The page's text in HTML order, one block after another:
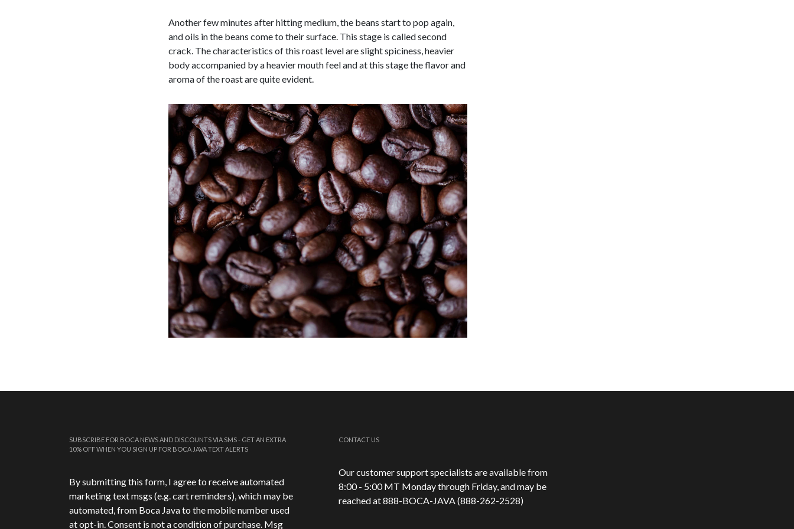
Another few minutes after hitting medium, the beans start to pop again,
and oils in the beans come to their surface. This stage is called second
crack. The characteristics of this roast level are slight spiciness, heavier
body accompanied by a heavier mouth feel and at this stage the flavor and
aroma of the roast are quite evident.
SUBSCRIBE FOR BOCA NEWS AND DISCOUNTS VIA SMS - GET AN EXTRA
10% OFF WHEN YOU SIGN UP FOR BOCA JAVA TEXT ALERTS
Phone Number*
By submitting this form, I agree to receive automated
marketing text msgs (e.g. cart reminders), which may be
automated, from Boca Java to the mobile number used
at opt-in. Consent is not a condition of purchase. Msg
CONTACT US
Our customer support specialists are available from
8:00 - 5:00 MT Monday through Friday, and may be
reached at 888-BOCA-JAVA (888-262-2528)